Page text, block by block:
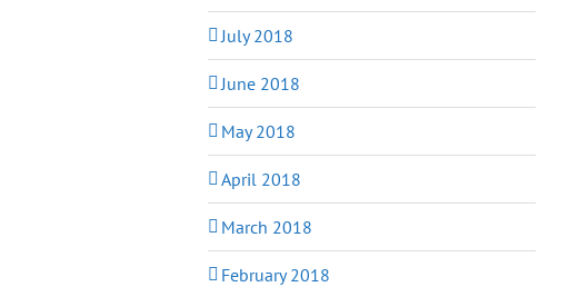
July 2018
June 2018
May 2018
April 2018
March 2018
February 2018